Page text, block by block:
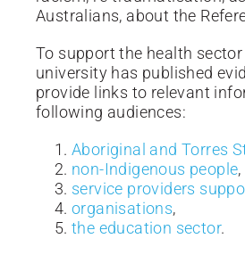
Australians, about the
To support the health
university has published
provide links to relevant
following audiences:
Aboriginal and Torres
non-Indigenous people,
service providers
organisations,
the education sector.